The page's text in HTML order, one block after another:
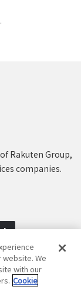
Rakuten Group,
companies.
We
with our
Cookie